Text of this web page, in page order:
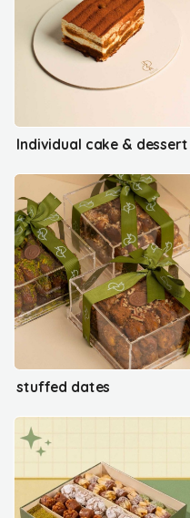
Individual cake & dessert
stuffed dates